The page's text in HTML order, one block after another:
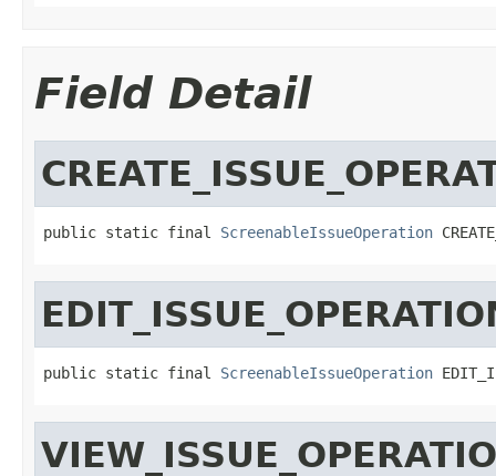
Field Detail
public static final ScreenableIssueOperation
public static final ScreenableIssueOperation